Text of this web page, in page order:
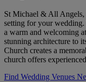
St Michael & All
setting for your
a warm and welcoming
stunning architecture to
Church creates a
church offers
Find Wedding Venues